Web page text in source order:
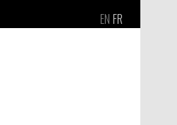
EN FR